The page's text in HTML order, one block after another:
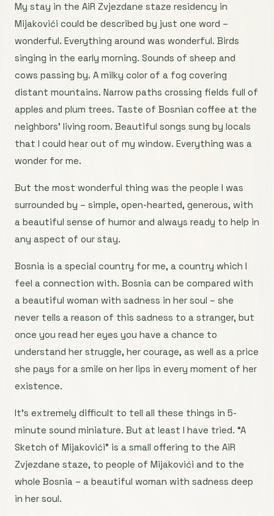
My stay in the AiR Zvjezdane staze residency in
Mijakovići could be described by just one word –
wonderful. Everything around was wonderful. Birds
singing in the early morning. Sounds of sheep and
cows passing by. A milky color of a fog covering
distant mountains. Narrow paths crossing fields full of
apples and plum trees. Taste of Bosnian coffee at the
neighbors’ living room. Beautiful songs sung by locals
that I could hear out of my window. Everything was a
wonder for me.
But the most wonderful thing was the people I was
surrounded by – simple, open-hearted, generous, with
a beautiful sense of humor and always ready to help in
any aspect of our stay.
Bosnia is a special country for me, a country which I
feel a connection with. Bosnia can be compared with
a beautiful woman with sadness in her soul – she
never tells a reason of this sadness to a stranger, but
once you read her eyes you have a chance to
understand her struggle, her courage, as well as a price
she pays for a smile on her lips in every moment of her
existence.
It’s extremely difficult to tell all these things in 5-
minute sound miniature. But at least I have tried. “A
Sketch of Mijakovići” is a small offering to the AiR
Zvjezdane staze, to people of Mijakovići and to the
whole Bosnia – a beautiful woman with sadness deep
in her soul.